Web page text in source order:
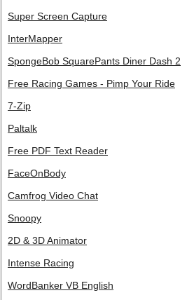
Super Screen Capture
InterMapper
SpongeBob SquarePants Diner Dash 2
Free Racing Games - Pimp Your Ride
7-Zip
Paltalk
Free PDF Text Reader
FaceOnBody
Camfrog Video Chat
Snoopy
2D & 3D Animator
Intense Racing
WordBanker VB English